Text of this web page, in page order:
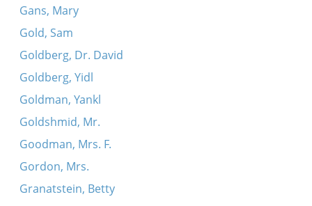
Gans, Mary
Gold, Sam
Goldberg, Dr. David
Goldberg, Yidl
Goldman, Yankl
Goldshmid, Mr.
Goodman, Mrs. F.
Gordon, Mrs.
Granatstein, Betty